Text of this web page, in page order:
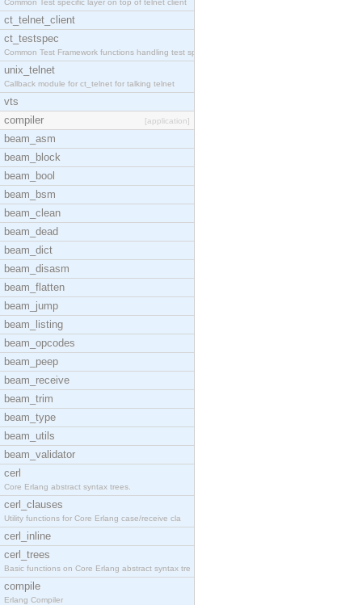
Common Test specific layer on top of telnet client
ct_telnet_client
ct_testspec
Common Test Framework functions handling test spec
unix_telnet
Callback module for ct_telnet for talking telnet
vts
compiler
[application]
beam_asm
beam_block
beam_bool
beam_bsm
beam_clean
beam_dead
beam_dict
beam_disasm
beam_flatten
beam_jump
beam_listing
beam_opcodes
beam_peep
beam_receive
beam_trim
beam_type
beam_utils
beam_validator
cerl
Core Erlang abstract syntax trees.
cerl_clauses
Utility functions for Core Erlang case/receive cla
cerl_inline
cerl_trees
Basic functions on Core Erlang abstract syntax tre
compile
Erlang Compiler